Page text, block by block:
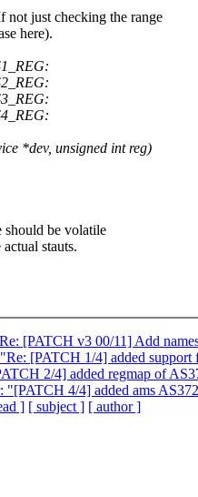
not just checking the range
here).
*dev, unsigned int reg)
should be volatile
stauts.
[PATCH v3 00/11] Add
[PATCH 1/4] added
2/4] added regmap of
"[PATCH 4/4] added ams
] [ subject ] [ author ]